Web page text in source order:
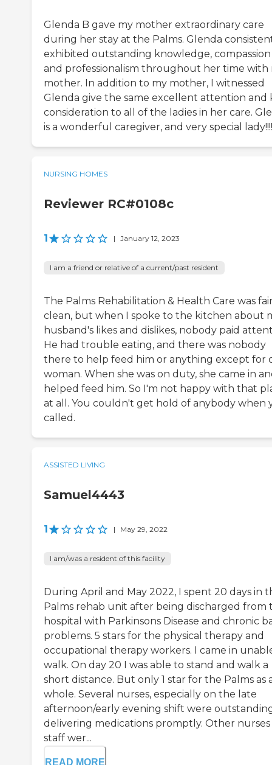
Glenda B gave my mother extraordinary care
during her stay at the Palms. Glenda
exhibited outstanding knowledge, compassion
and professionalism throughout her time with
mother. In addition to my mother, I witnessed
Glenda give the same excellent attention and
consideration to all of the ladies in her care.
is a wonderful caregiver, and very special lady!!!!
NURSING HOMES
Reviewer RC#0108c
1 | January 12, 2023
I am a friend or relative of a current/past resident
The Palms Rehabilitation & Health Care was
clean, but when I spoke to the kitchen about
husband's likes and dislikes, nobody paid
He had trouble eating, and there was nobody
there to help feed him or anything except for
woman. When she was on duty, she came in
helped feed him. So I'm not happy with that
at all. You couldn't get hold of anybody when
called.
ASSISTED LIVING
Samuel4443
1 | May 29, 2022
I am/was a resident of this facility
During April and May 2022, I spent 20 days in
Palms rehab unit after being discharged from
hospital with Parkinsons Disease and chronic
problems. 5 stars for the physical therapy and
occupational therapy workers. I came in
walk. On day 20 I was able to stand and walk a
short distance. But only 1 star for the Palms as
whole. Several nurses, especially on the late
afternoon/early evening shift were
delivering medications promptly. Other
staff wer...
READ MORE